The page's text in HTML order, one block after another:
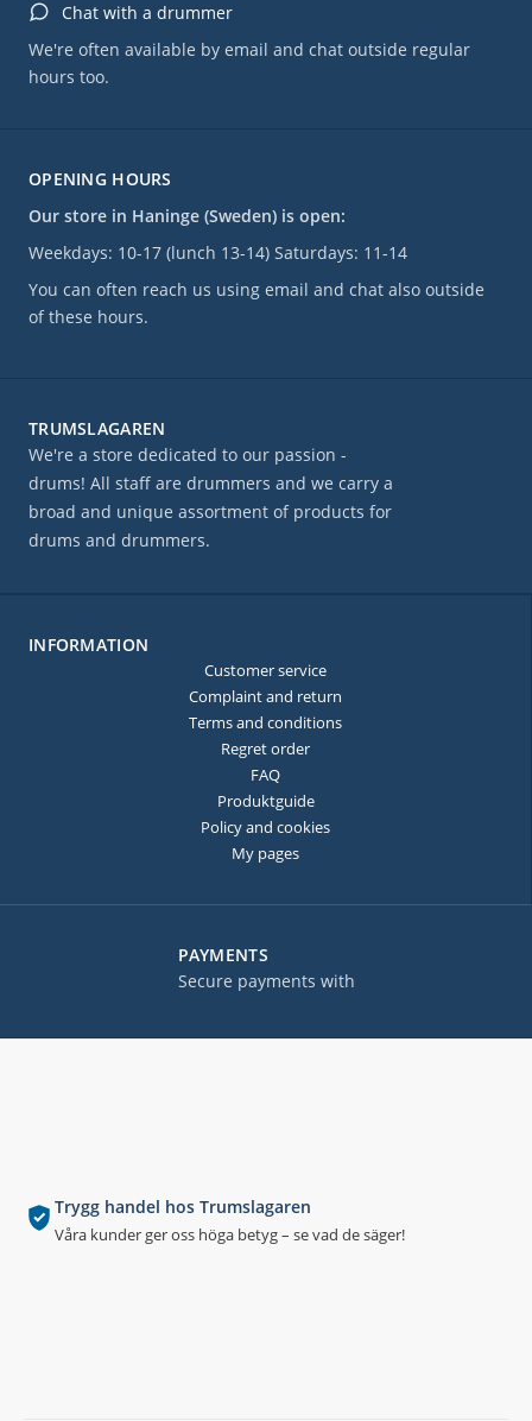
Trygg handel hos Trumslagaren
Våra kunder ger oss höga betyg – se vad de säger!
OPENING HOURS
Our store in Haninge (Sweden) is open:
Weekdays: 10-17 (lunch 13-14) Saturdays: 11-14
You can often reach us using email and chat also outside
of these hours.
PAYMENTS
Secure payments with
Chat with a drummer
We're often available by email and chat outside regular
hours too.
TRUMSLAGAREN
We're a store dedicated to our passion -
drums! All staff are drummers and we carry a
broad and unique assortment of products for
drums and drummers.
INFORMATION
Customer service
Complaint and return
Terms and conditions
Regret order
FAQ
Produktguide
Policy and cookies
My pages